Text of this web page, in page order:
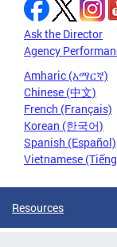
Ask the Director
Agency
Amharic (አማርኛ)
Chinese (中文)
French (Français)
Korean (한국어)
Spanish (Español)
Vietnamese
Resources